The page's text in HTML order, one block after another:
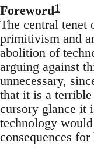
Foreword1
The central
primitivism and
abolition of
arguing against
unnecessary,
that it is a
cursory glance it
technology
consequences